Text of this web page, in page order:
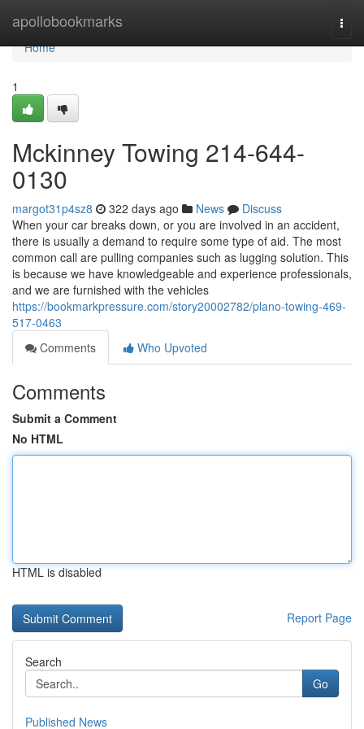
apollobookmarks
Home
Home
1
Mckinney Towing 214-644-
0130
margot31p4sz8 322 days ago News
Discuss
When your car breaks down, or you are involved in an accident,
there is usually a demand to require some type of aid. The most
common call are pulling companies such as lugging solution. This
is because we have knowledgeable and experience professionals,
and we are furnished with the vehicles
https://bookmarkpressure.com/story20002782/plano-towing-469-
517-0463
Comments
Who Upvoted
Comments
Submit a Comment
No HTML
HTML is disabled
Report Page
Search
Go
Published News